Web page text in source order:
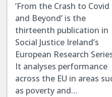
‘From the Crash to Covid
and Beyond’ is the
thirteenth publication in
Social Justice Ireland’s
European Research
It analyses performance
across the EU in areas
as poverty and…